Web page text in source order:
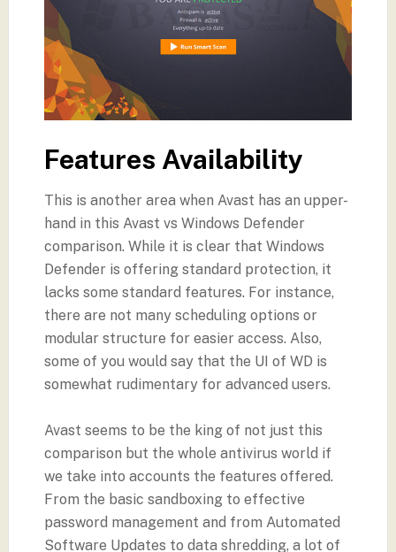
Features Availability
This is another area when Avast has an upper-
hand in this Avast vs Windows Defender
comparison. While it is clear that Windows
Defender is offering standard protection, it
lacks some standard features. For instance,
there are not many scheduling options or
modular structure for easier access. Also,
some of you would say that the UI of WD is
somewhat rudimentary for advanced users.
Avast seems to be the king of not just this
comparison but the whole antivirus world if
we take into accounts the features offered.
From the basic sandboxing to effective
password management and from Automated
Software Updates to data shredding, a lot of